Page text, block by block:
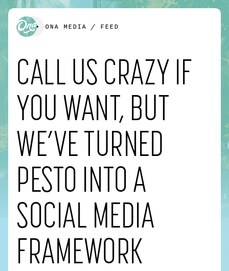
FIRST NAME
LAST NAME*
EMAIL
PHONE *
ONA MEDIA / FEED
CALL US CRAZY IF
YOU WANT, BUT
WE’VE TURNED
PESTO INTO A
SOCIAL MEDIA
FRAMEWORK